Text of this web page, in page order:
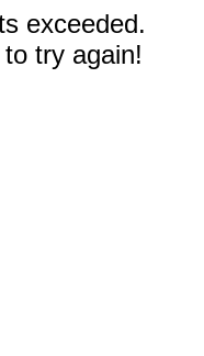
exceeded.
try again!